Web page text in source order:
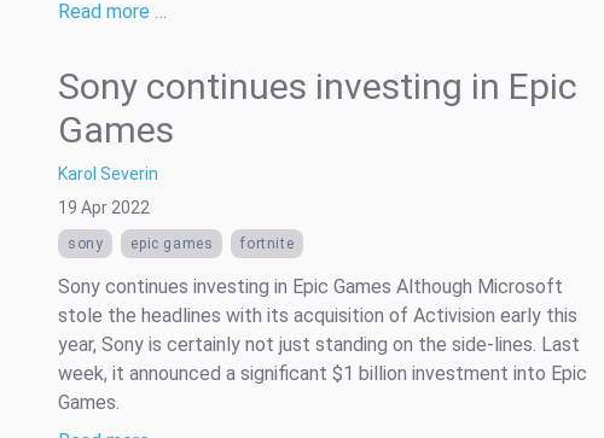
Read more …
Sony continues investing in Epic
Games
Karol Severin
19 Apr 2022
sony epic games fortnite
Sony continues investing in Epic Games Although Microsoft
stole the headlines with its acquisition of Activision early this
year, Sony is certainly not just standing on the side-lines. Last
week, it announced a significant $1 billion investment into Epic
Games.